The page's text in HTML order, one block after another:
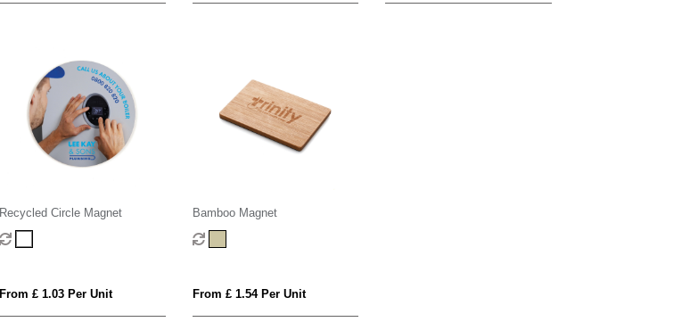
Recycled Circle Magnet
From £ 1.03 Per Unit
Bamboo Magnet
From £ 1.54 Per Unit